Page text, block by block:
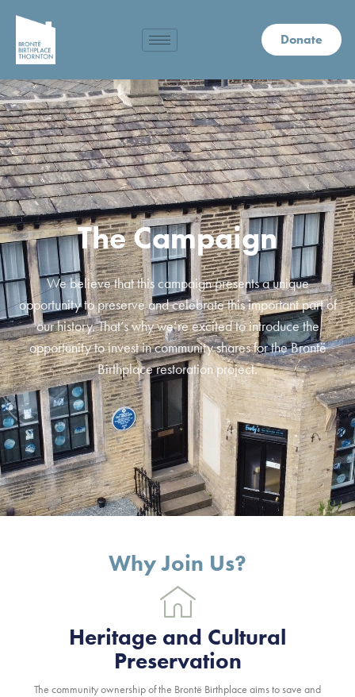
Donate
The Campaign
We believe that this campaign presents a unique
opportunity to preserve and celebrate this important part of
our history. That’s why we’re excited to introduce the
opportunity to invest in community shares for the Brontë
Birthplace restoration project.
Why Join Us?
Heritage and Cultural
Preservation
The community ownership of the Brontë Birthplace aims to save and